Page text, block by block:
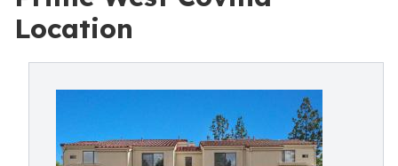
Location